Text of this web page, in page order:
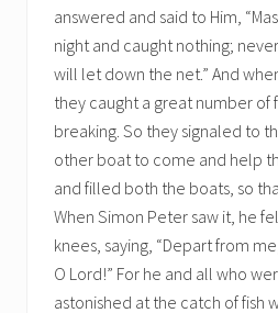
answered and said to Him,
night and caught nothing;
will let down the net.” And
they caught a great number of
breaking. So they signaled to
other boat to come and help
and filled both the boats, so
When Simon Peter saw it, he
knees, saying, “Depart from
O Lord!” For he and all who
astonished at the catch of fish